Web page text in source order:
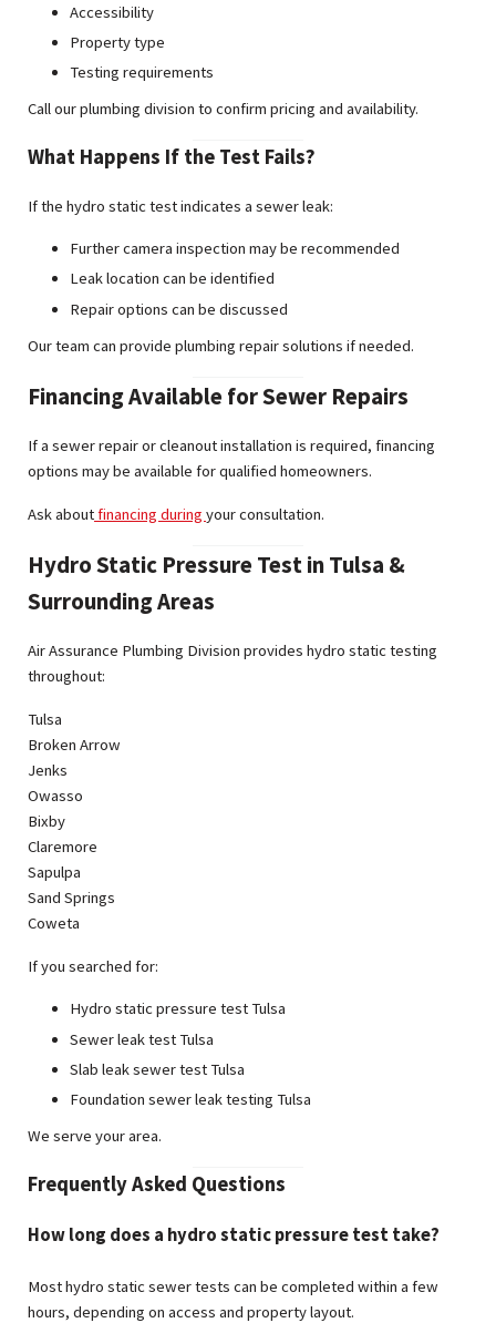
Accessibility
Property type
Testing requirements
Call our plumbing division to confirm pricing and availability.
What Happens If the Test Fails?
If the hydro static test indicates a sewer leak:
Further camera inspection may be recommended
Leak location can be identified
Repair options can be discussed
Our team can provide plumbing repair solutions if needed.
Financing Available for Sewer Repairs
If a sewer repair or cleanout installation is required, financing
options may be available for qualified homeowners.
Ask aboutfinancing during your consultation.
Hydro Static Pressure Test in Tulsa &
Surrounding Areas
Air Assurance Plumbing Division provides hydro static testing
throughout:
Tulsa
Broken Arrow
Jenks
Owasso
Bixby
Claremore
Sapulpa
Sand Springs
Coweta
If you searched for:
Hydro static pressure test Tulsa
Sewer leak test Tulsa
Slab leak sewer test Tulsa
Foundation sewer leak testing Tulsa
We serve your area.
Frequently Asked Questions
How long does a hydro static pressure test take?
Most hydro static sewer tests can be completed within a few
hours, depending on access and property layout.